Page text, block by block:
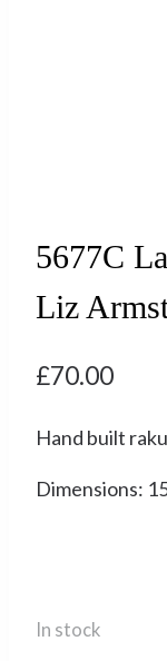
5677C
Liz
£70.00
Hand built
Dimensions:
In stock